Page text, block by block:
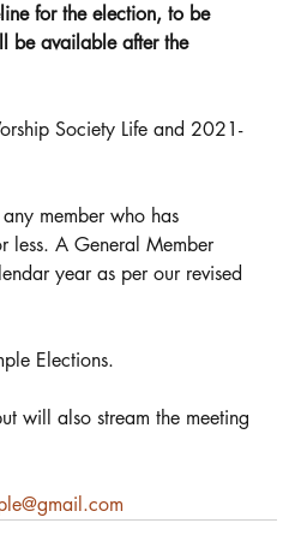
for the election, to be
be available after the
Society Life and 2021-
member who has
less. A General Member
year as per our revised
Elections.
will also stream the meeting